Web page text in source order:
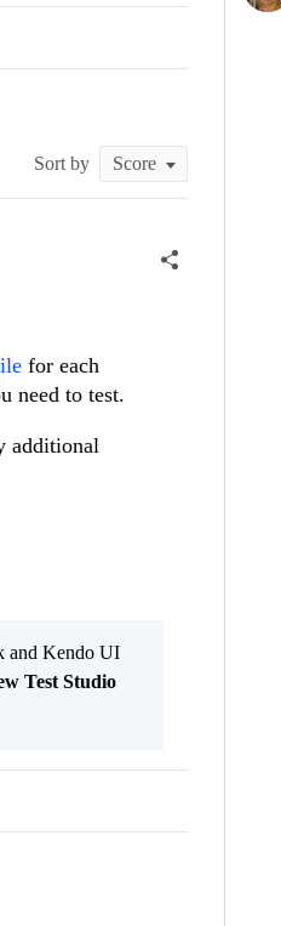
Sort by
for each
need to test.
additional
and Kendo UI
Test Studio